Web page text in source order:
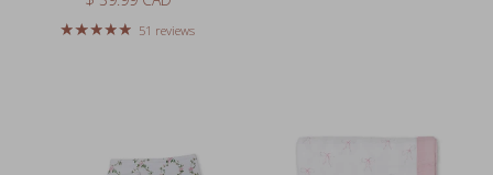
51 reviews